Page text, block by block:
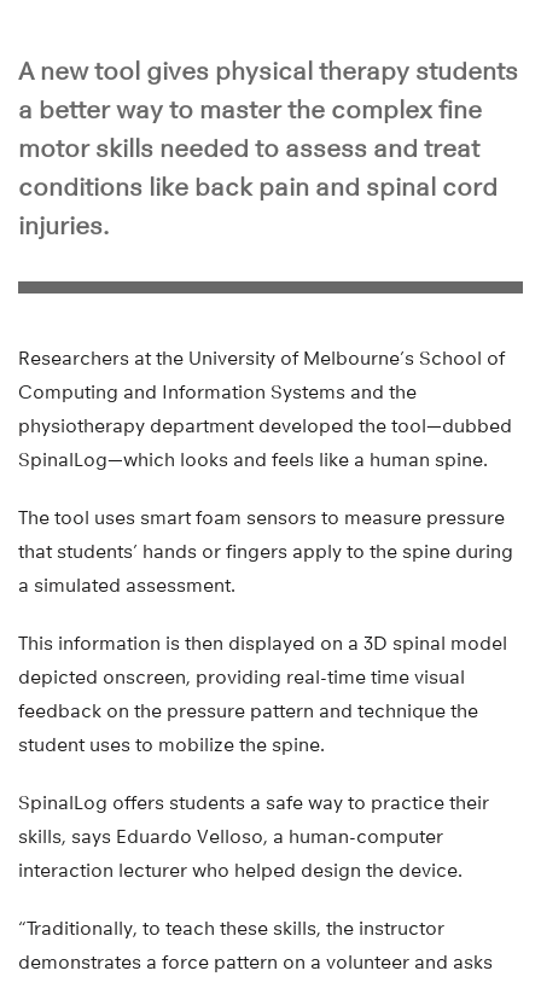
A new tool gives physical therapy students
a better way to master the complex fine
motor skills needed to assess and treat
conditions like back pain and spinal cord
injuries.
Researchers at the University of Melbourne’s School of
Computing and Information Systems and the
physiotherapy department developed the tool—dubbed
SpinalLog—which looks and feels like a human spine.
The tool uses smart foam sensors to measure pressure
that students’ hands or fingers apply to the spine during
a simulated assessment.
This information is then displayed on a 3D spinal model
depicted onscreen, providing real-time time visual
feedback on the pressure pattern and technique the
student uses to mobilize the spine.
SpinalLog offers students a safe way to practice their
skills, says Eduardo Velloso, a human-computer
interaction lecturer who helped design the device.
“Traditionally, to teach these skills, the instructor
demonstrates a force pattern on a volunteer and asks